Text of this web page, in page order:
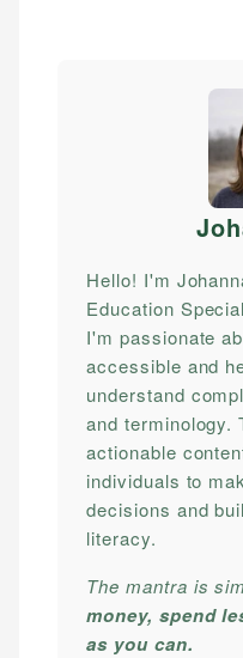
Hello! I'm
Education
I'm passionate
accessible and
understand
and terminology.
actionable
individuals to
decisions and
literacy.
The mantra is
money, spend
as you can.